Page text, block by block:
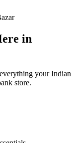
in
your Indian
store.